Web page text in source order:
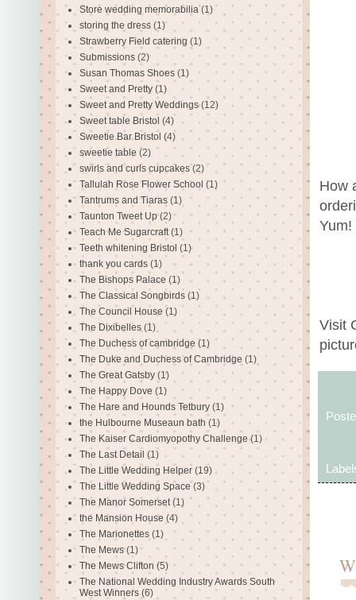
How
Yum!
Visit
Store wedding memorabilia (1)
storing the dress (1)
Strawberry Field catering (1)
Submissions (2)
Susan Thomas Shoes (1)
Sweet and Pretty (1)
Sweet and Pretty Weddings (12)
Sweet table Bristol (4)
Sweetie Bar Bristol (4)
sweetie table (2)
swirls and curls cupcakes (2)
Tallulah Rose Flower School (1)
Tantrums and Tiaras (1)
Taunton Tweet Up (2)
Teach Me Sugarcraft (1)
Teeth whitening Bristol (1)
thank you cards (1)
The Bishops Palace (1)
The Classical Songbirds (1)
The Council House (1)
The Dixibelles (1)
The Duchess of cambridge (1)
The Duke and Duchess of Cambridge (1)
The Great Gatsby (1)
The Happy Dove (1)
The Hare and Hounds Tetbury (1)
the Hulbourne Museaun bath (1)
The Kaiser Cardiomyopothy Challenge (1)
The Last Detail (1)
The Little Wedding Helper (19)
The Little Wedding Space (3)
The Manor Somerset (1)
the Mansion House (4)
The Marionettes (1)
The Mews (1)
The Mews Clifton (5)
The National Wedding Industry Awards South
West Winners (6)